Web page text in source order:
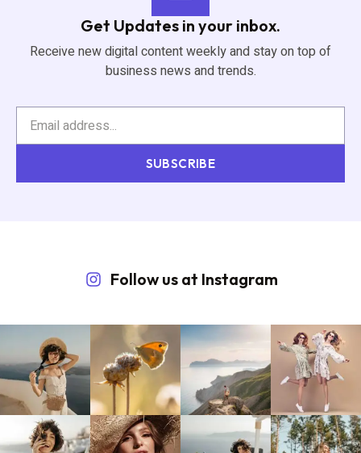
Get Updates in your inbox.
Receive new digital content weekly and stay on top of
business news and trends.
SUBSCRIBE
Follow us at Instagram